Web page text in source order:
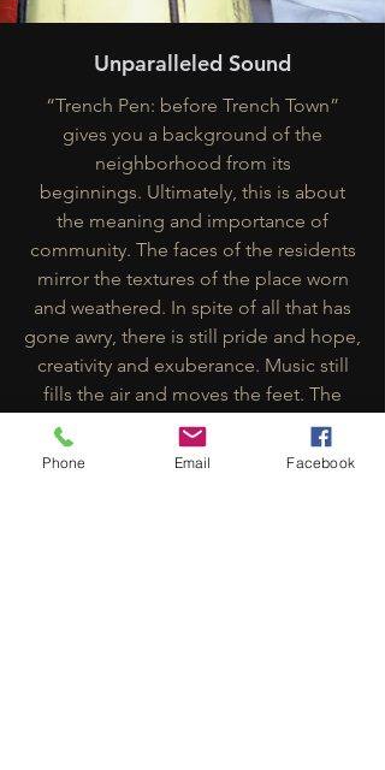
Unparalleled Sound
“Trench Pen: before Trench Town”
gives you a background of the
neighborhood from its
beginnings. Ultimately, this is about
the meaning and importance of
community. The faces of the residents
mirror the textures of the place worn
and weathered. In spite of all that has
gone awry, there is still pride and hope,
creativity and exuberance. Music still
fills the air and moves the feet. The
energy that filled the government yards
in Marley’s day still resides there, and
Phone Email Facebook